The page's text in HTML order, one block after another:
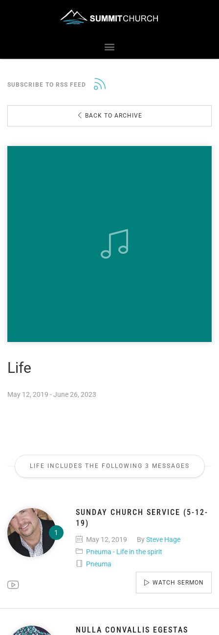
SUBSCRIBE TO RSS FEED
BACK TO ARCHIVE
Life
May 12, 2019 - June 26, 2023
LIFE INCLUDES THE FOLLOWING 3 MESSAGES
SUNDAY CHURCH SERVICE (5-12-
19)
May 12, 2019 BySteve Hage
Pneuma - Life in the spirit
Pneuma
WATCH SERMON
NULLA CONVALLIS EGESTAS